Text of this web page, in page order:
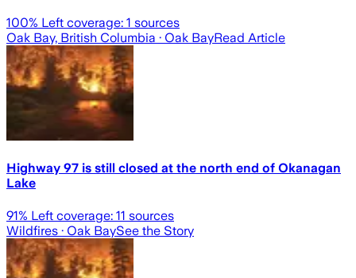
100% Left coverage: 1 sources
Oak Bay, British Columbia · Oak BayRead Article
Highway 97 is still closed at the north end of Okanagan
Lake
91% Left coverage: 11 sources
Wildfires · Oak BaySee the Story